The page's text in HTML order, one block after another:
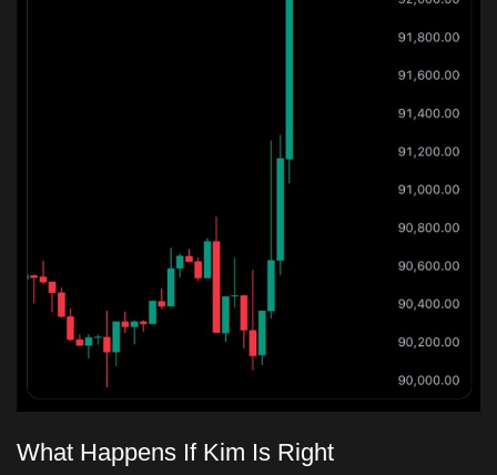
What Happens If Kim Is Right